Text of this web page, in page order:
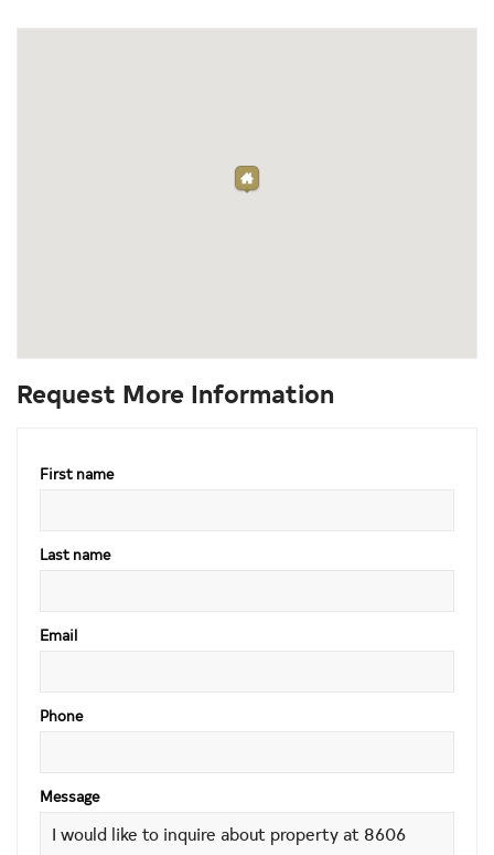
Request More Information
First name
Last name
Email
Phone
Message